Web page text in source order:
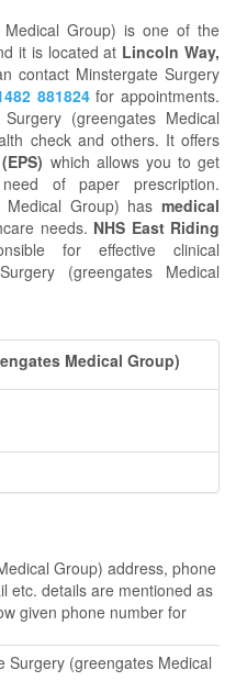
Medical Group) is one of the
it is located at Lincoln Way,
contact Minstergate Surgery
881824for appointments.
(greengates Medical
check and others. It offers
which allows you to get
of paper prescription.
Medical Group) has medical
needs. NHS East Riding
for effective clinical
(greengates Medical
Medical Group)
Group) address, phone
etc. details are mentioned as
given phone number for
Surgery (greengates Medical